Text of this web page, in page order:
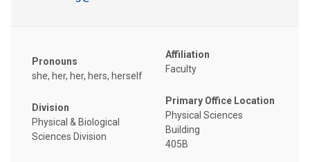
Pronouns
she, her, her, hers, herself
Division
Physical & Biological
Sciences Division
Affiliation
Faculty
Primary Office Location
Physical Sciences
Building
405B